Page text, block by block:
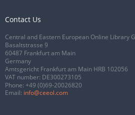
Contact Us
Central and Eastern European Online Library
Basaltstrasse 9
60487 Frankfurt am Main
Germany
Amtsgericht Frankfurt am Main HRB 102056
VAT number: DE300273105
Phone: +49 (0)69-20026820
Email: info@ceeol.com